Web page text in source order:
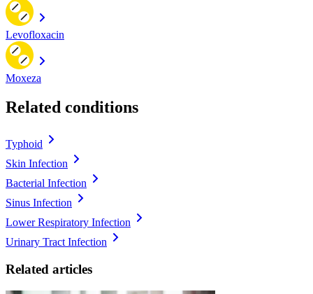
Levofloxacin
Moxeza
Related conditions
Typhoid
Skin Infection
Bacterial Infection
Sinus Infection
Lower Respiratory Infection
Urinary Tract Infection
Related articles